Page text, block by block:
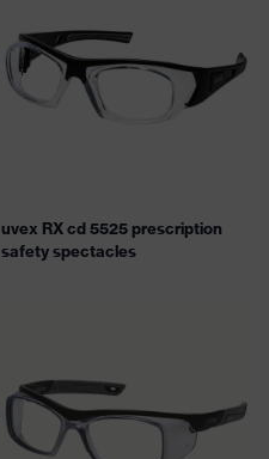
uvex RX cd 5525 prescription
safety spectacles